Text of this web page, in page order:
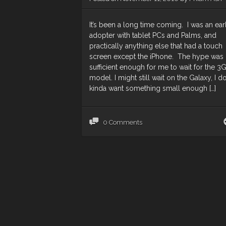
It’s been a long time coming. I was an
adopter with tablet PCs and Palms, and
practically anything else that had a touch
screen except the iPhone. The hype was
sufficient enough for me to wait for the 3G
model. I might still wait on the Galaxy, I do
kinda want something small enough […]
0 Comments